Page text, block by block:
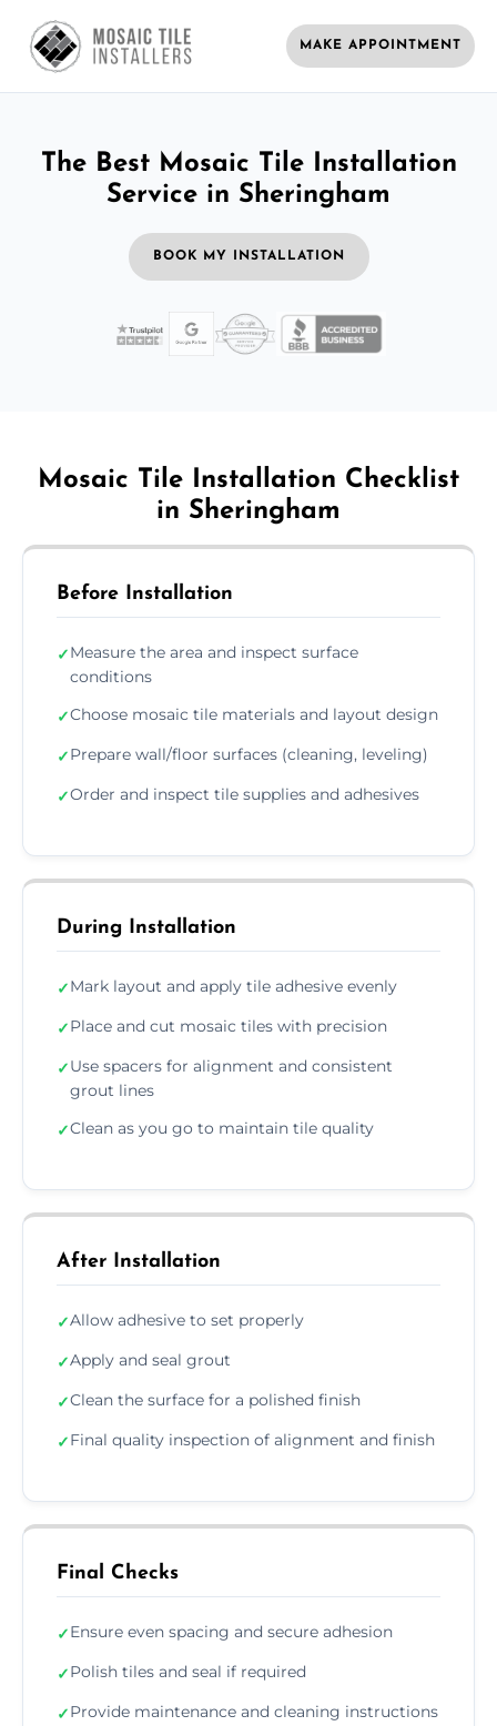
MAKE APPOINTMENT
The Best Mosaic Tile Installation
Service in Sheringham
BOOK MY INSTALLATION
Mosaic Tile Installation Checklist
in Sheringham
Before Installation
✓Measure the area and inspect surface
conditions
✓Choose mosaic tile materials and layout design
✓Prepare wall/floor surfaces (cleaning, leveling)
✓Order and inspect tile supplies and adhesives
During Installation
✓Mark layout and apply tile adhesive evenly
✓Place and cut mosaic tiles with precision
✓Use spacers for alignment and consistent
grout lines
✓Clean as you go to maintain tile quality
After Installation
✓Allow adhesive to set properly
✓Apply and seal grout
✓Clean the surface for a polished finish
✓Final quality inspection of alignment and finish
Final Checks
✓Ensure even spacing and secure adhesion
✓Polish tiles and seal if required
✓Provide maintenance and cleaning instructions